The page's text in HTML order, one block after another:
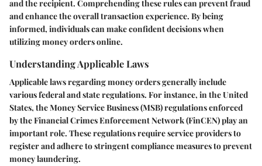
and the recipient. Comprehending these rules can prevent fraud
and enhance the overall transaction experience. By being
informed, individuals can make confident decisions when
utilizing money orders online.
Understanding Applicable Laws
Applicable laws regarding money orders generally include
various federal and state regulations. For instance, in the United
States, the Money Service Business (MSB) regulations enforced
by the Financial Crimes Enforcement Network (FinCEN) play an
important role. These regulations require service providers to
register and adhere to stringent compliance measures to prevent
money laundering.